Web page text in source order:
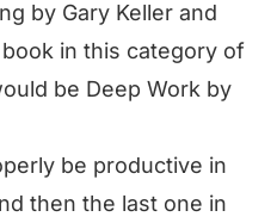
by Gary Keller and
in this category of
be Deep Work by
be productive in
then the last one in